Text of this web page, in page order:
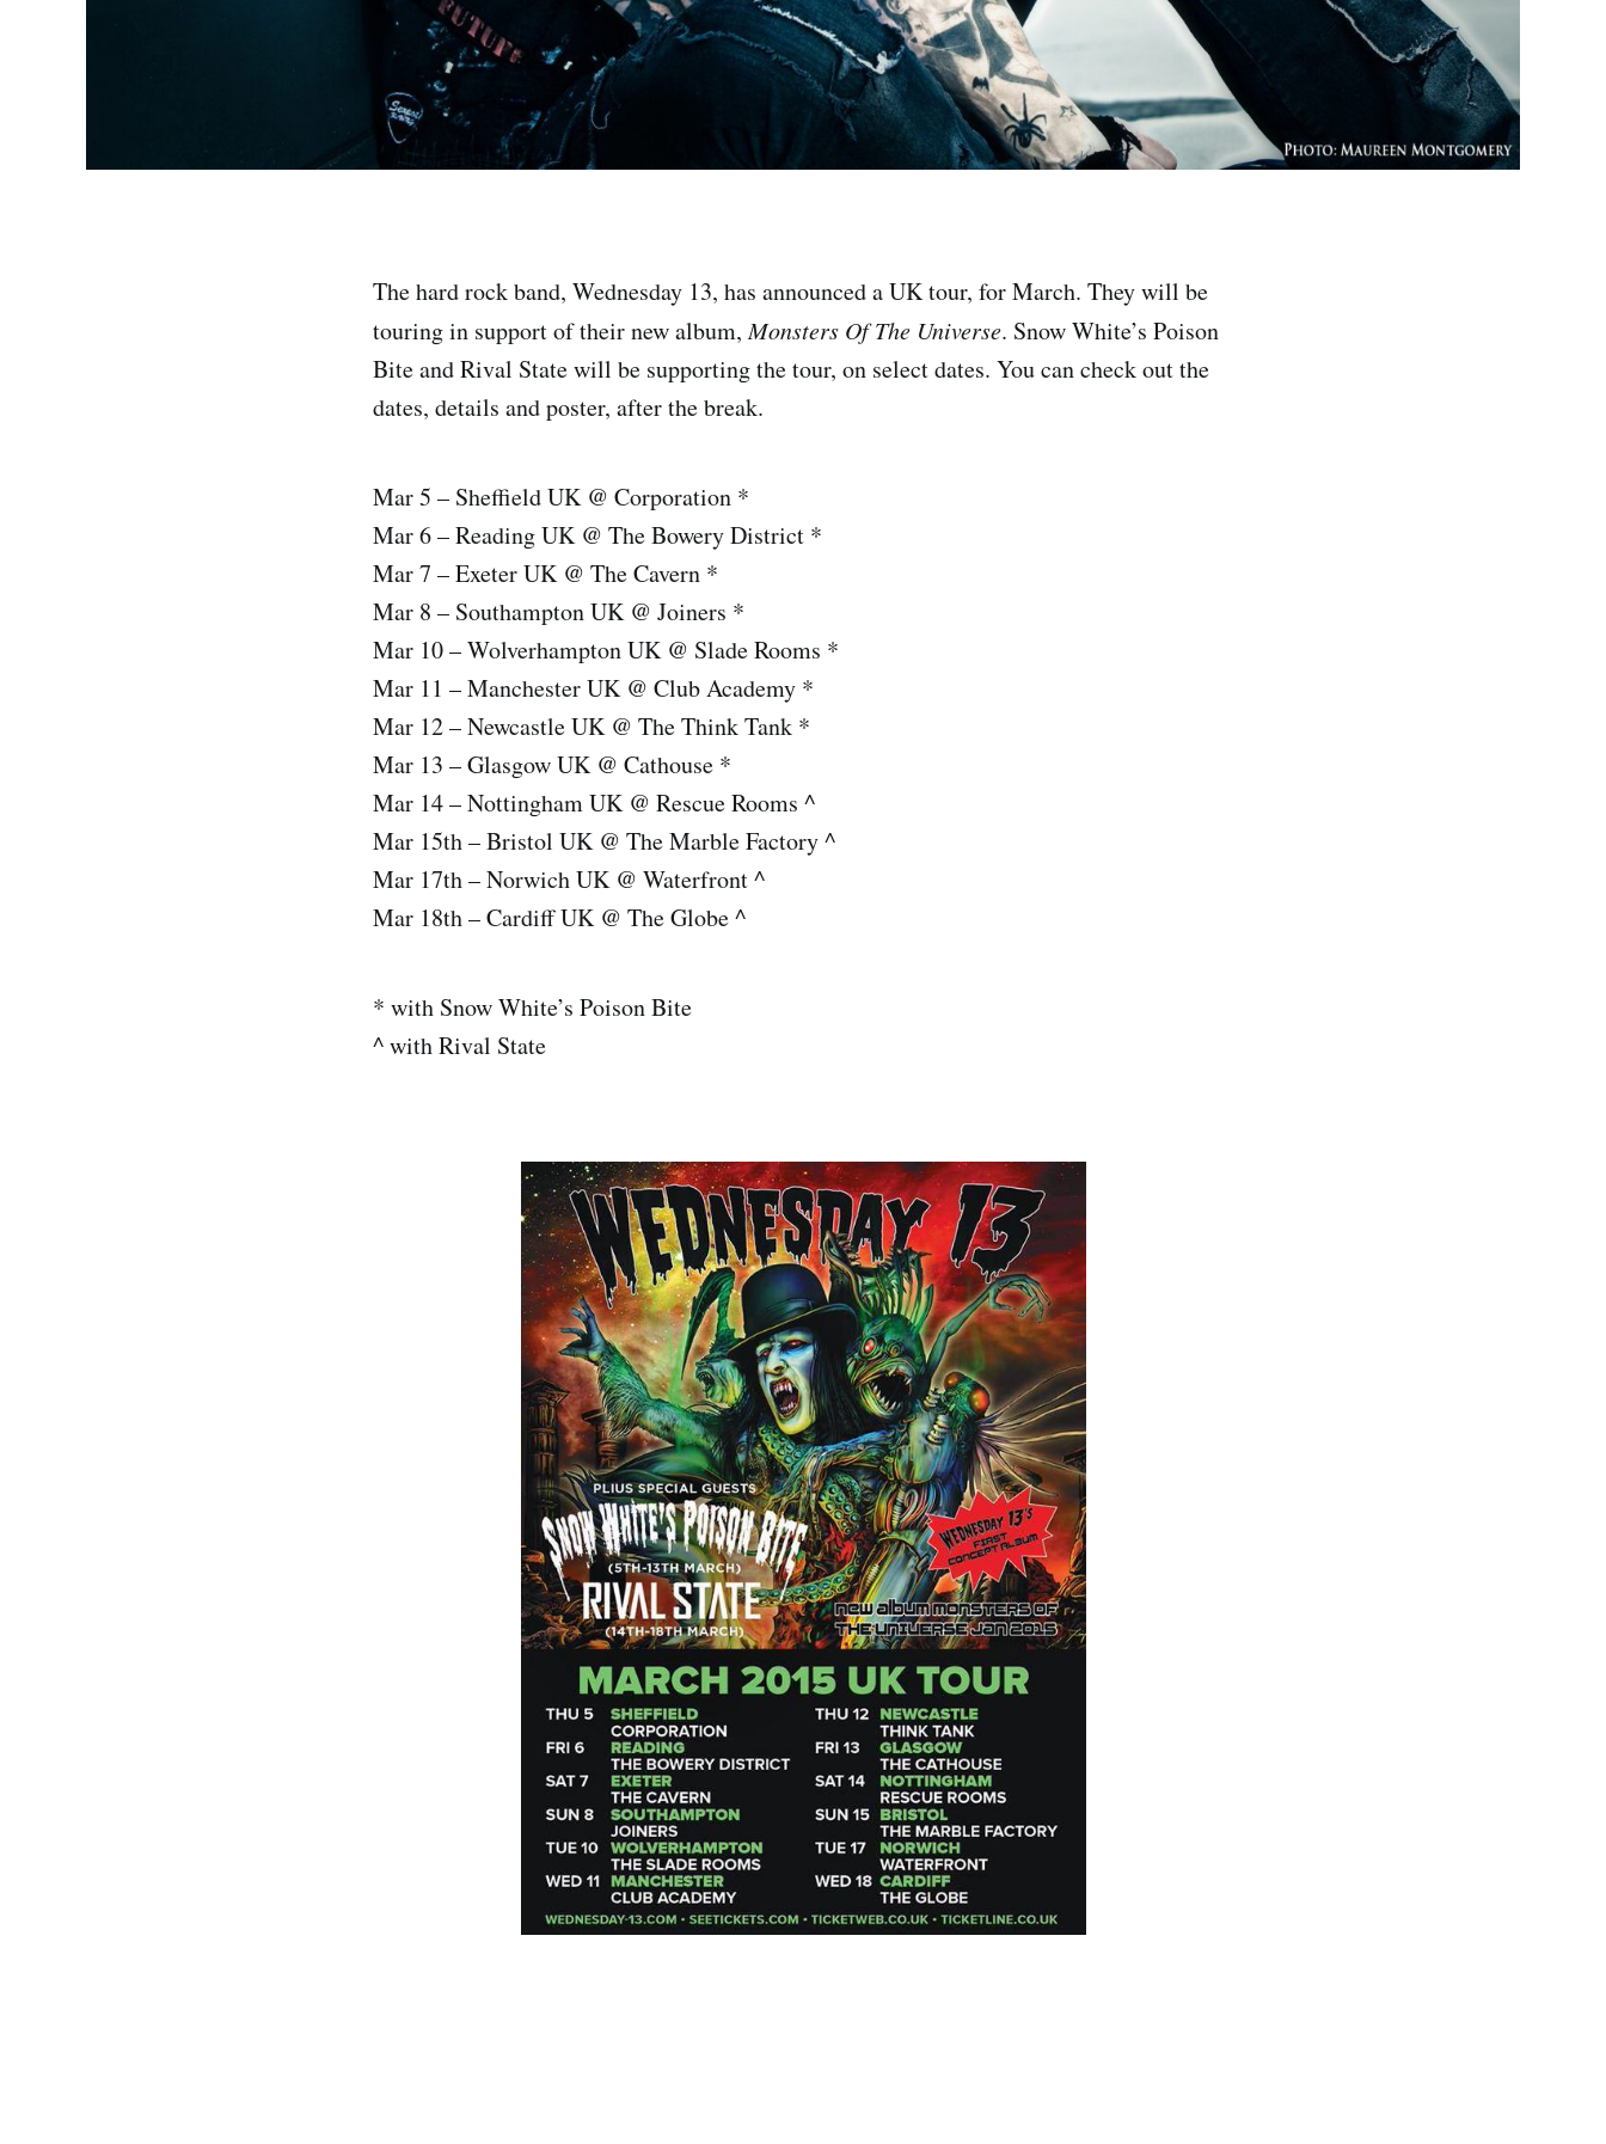
The hard rock band, Wednesday 13, has announced a UK tour, for March. They will be
touring in support of their new album,Monsters Of The Universe. Snow White’s Poison
Bite and Rival State will be supporting the tour, on select dates. You can check out the
dates, details and poster, after the break.
Mar 5 – Sheffield UK @ Corporation *
Mar 6 – Reading UK @ The Bowery District *
Mar 7 – Exeter UK @ The Cavern *
Mar 8 – Southampton UK @ Joiners *
Mar 10 – Wolverhampton UK @ Slade Rooms *
Mar 11 – Manchester UK @ Club Academy *
Mar 12 – Newcastle UK @ The Think Tank *
Mar 13 – Glasgow UK @ Cathouse *
Mar 14 – Nottingham UK @ Rescue Rooms ^
Mar 15th – Bristol UK @ The Marble Factory ^
Mar 17th – Norwich UK @ Waterfront ^
Mar 18th – Cardiff UK @ The Globe ^
* with Snow White’s Poison Bite
^ with Rival State